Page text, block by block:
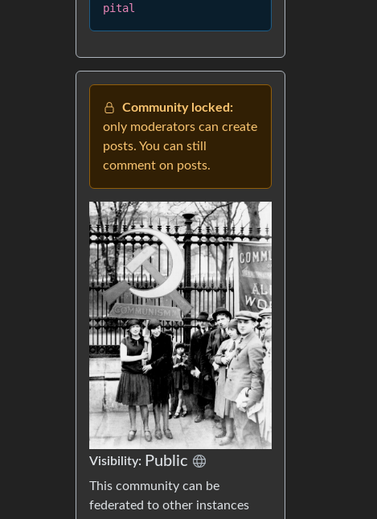
pital
Community locked:
only moderators can create
posts. You can still
comment on posts.
Visibility: Public
This community can be
federated to other instances